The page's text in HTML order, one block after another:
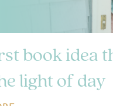
book idea
light of day